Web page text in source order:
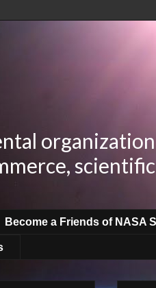
Become a Friends of NASA